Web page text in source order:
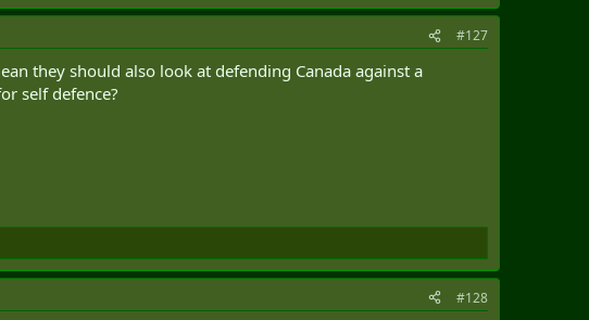
#127
they should also look at defending Canada against a
self defence?
#128